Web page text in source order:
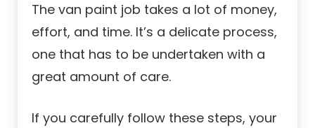
The van paint job takes a lot of money,
effort, and time. It’s a delicate process,
one that has to be undertaken with a
great amount of care.
If you carefully follow these steps, your